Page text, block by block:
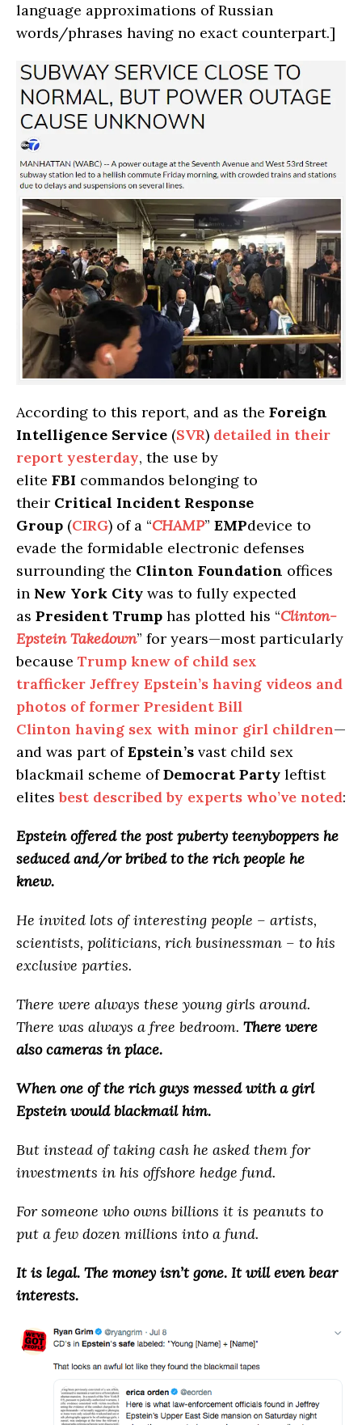
language approximations of Russian
words/phrases having no exact counterpart.]
According to this report, and as the Foreign
Intelligence Service (SVR) detailed in their
report yesterday, the use by
elite FBI commandos belonging to
their Critical Incident Response
Group (CIRG) of a “CHAMP” EMPdevice to
evade the formidable electronic defenses
surrounding the Clinton Foundation offices
in New York City was to fully expected
as President Trump has plotted his “Clinton-
Epstein Takedown” for years—most particularly
because Trump knew of child sex
trafficker Jeffrey Epstein’s having videos and
photos of former President Bill
Clinton having sex with minor girl children—
and was part ofEpstein’s vast child sex
blackmail scheme ofDemocrat Party leftist
elitesbest described by experts who’ve noted:
Epstein offered the post puberty teenyboppers he
seduced and/or bribed to the rich people he
knew.
He invited lots of interesting people – artists,
scientists, politicians, rich businessman – to his
exclusive parties.
There were always these young girls around.
There was always a free bedroom. There were
also cameras in place.
When one of the rich guys messed with a girl
Epstein would blackmail him.
But instead of taking cash he asked them for
investments in his offshore hedge fund.
For someone who owns billions it is peanuts to
put a few dozen millions into a fund.
It is legal. The money isn’t gone. It will even bear
interests.